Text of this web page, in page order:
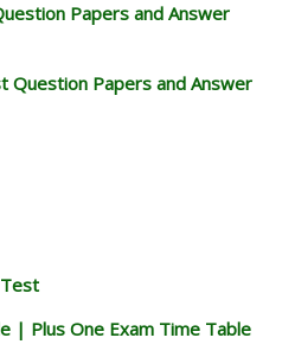
Papers and Answer
Question Papers and Answer
| Plus One Exam Time Table